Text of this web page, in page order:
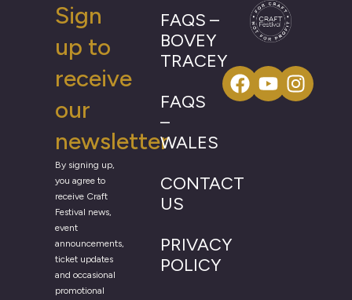
Sign
up to
receive
our
newsletter
By signing up,
you agree to
receive Craft
Festival news,
event
announcements,
ticket updates
and occasional
promotional
FAQS –
BOVEY
TRACEY
FAQS
–
WALES
CONTACT
US
PRIVACY
POLICY